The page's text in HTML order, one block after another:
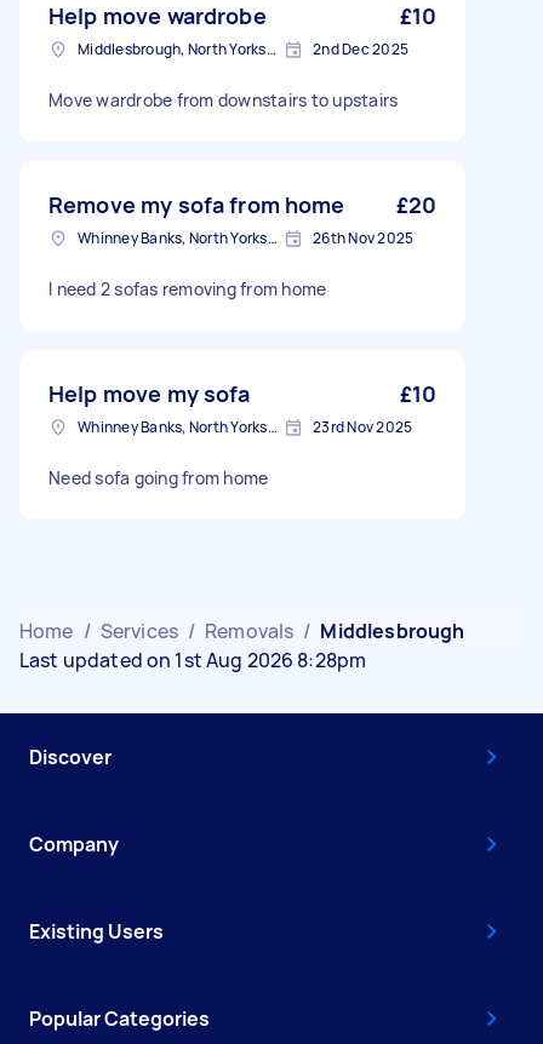
Help move wardrobe £10
Middlesbrough, North Yorkshire 2nd Dec 2025
Move wardrobe from downstairs to upstairs
Remove my sofa from home £20
Whinney Banks, North Yorkshire 26th Nov 2025
I need 2 sofas removing from home
Help move my sofa £10
Whinney Banks, North Yorkshire 23rd Nov 2025
Need sofa going from home
Home / Services / Removals / Middlesbrough
Last updated on 1st Aug 2026 8:28pm
Discover
Company
Existing Users
Popular Categories